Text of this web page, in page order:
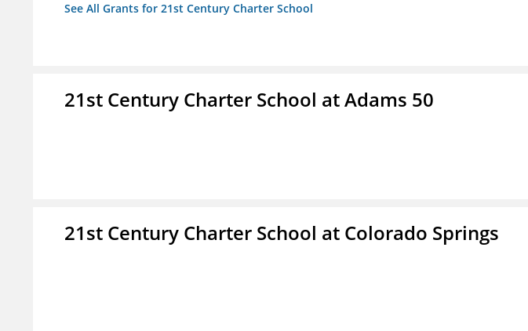
See All Grants for 21st Century Charter School
21st Century Charter School at Adams 50
21st Century Charter School at Colorado Springs